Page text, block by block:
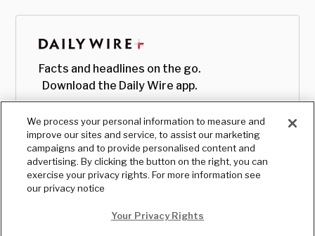
Facts and headlines on the go.
Download the Daily Wire app.
We process your personal information to measure and
improve our sites and service, to assist our marketing
campaigns and to provide personalised content and
advertising. By clicking the button on the right, you can
exercise your privacy rights. For more information see
our privacy notice
Your Privacy Rights